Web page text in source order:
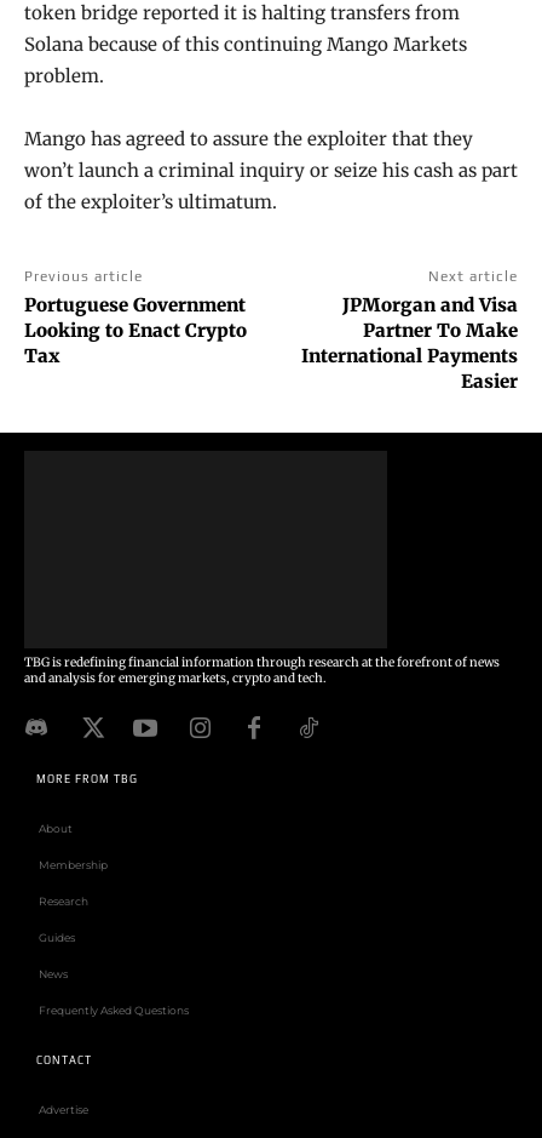
token bridge reported it is halting transfers from
Solana because of this continuing Mango Markets
problem.
Mango has agreed to assure the exploiter that they
won’t launch a criminal inquiry or seize his cash as part
of the exploiter’s ultimatum.
Previous article
Portuguese Government
Looking to Enact Crypto
Tax
Next article
JPMorgan and Visa
Partner To Make
International Payments
Easier
TBG is redefining financial information through research at the forefront of news
and analysis for emerging markets, crypto and tech.
MORE FROM TBG
About
Membership
Research
Guides
News
Frequently Asked Questions
CONTACT
Advertise